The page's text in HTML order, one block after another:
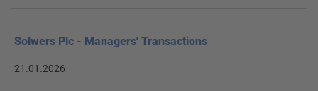
Solwers Plc - Managers' Transactions
21.01.2026